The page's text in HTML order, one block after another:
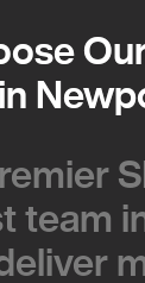
team
team